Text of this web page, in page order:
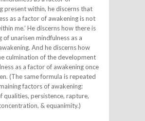
present within, he discerns that
as a factor of awakening is not
me.’ He discerns how there is
of unarisen mindfulness as a
And he discerns how
culmination of the development
as a factor of awakening once
(The same formula is repeated
factors of awakening:
qualities, persistence, rapture,
& equanimity.)